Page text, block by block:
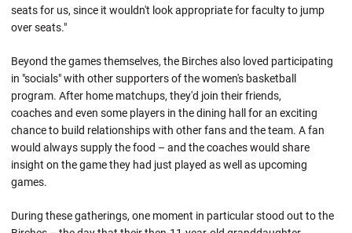
seats for us, since it wouldn't look appropriate for faculty to jump
over seats."
Beyond the games themselves, the Birches also loved participating
in "socials" with other supporters of the women's basketball
program. After home matchups, they'd join their friends,
coaches and even some players in the dining hall for an exciting
chance to build relationships with other fans and the team. A fan
would always supply the food – and the coaches would share
insight on the game they had just played as well as upcoming
games.
During these gatherings, one moment in particular stood out to the